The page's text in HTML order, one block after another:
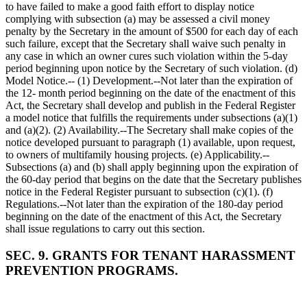
to have failed to make a good faith effort to display notice
complying with subsection (a) may be assessed a civil money
penalty by the Secretary in the amount of$500 for each day of each
such failure, except that the Secretary shall waive such penalty in
any case in which an owner cures such violation within the 5-day
period beginning upon notice by the Secretary of such violation. (d)
Model Notice.-- (1) Development.--Not later than the expiration of
the 12- month period beginning on the date of the enactment of this
Act, the Secretary shall develop and publish in the Federal Register
a model notice that fulfills the requirements under subsections (a)(1)
and (a)(2). (2) Availability.--The Secretary shall make copies of the
notice developed pursuant to paragraph (1) available, upon request,
to owners of multifamily housing projects. (e) Applicability.--
Subsections (a) and (b) shall apply beginning upon the expiration of
the 60-day period that begins on the date that the Secretary publishes
notice in the Federal Register pursuant to subsection (c)(1). (f)
Regulations.--Not later than the expiration of the 180-day period
beginning on the date of the enactment of this Act, the Secretary
shall issue regulations to carry out this section.
SEC. 9. GRANTS FOR TENANT HARASSMENT
PREVENTION PROGRAMS.